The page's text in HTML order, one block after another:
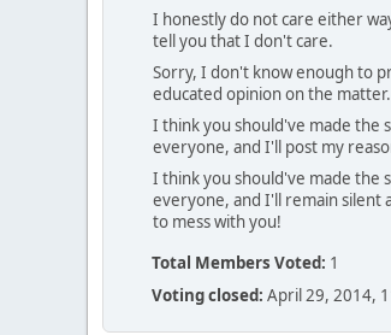
I honestly do not care either
tell you that I don't care.
Sorry, I don't know enough to
educated opinion on the matter.
I think you should've made the
everyone, and I'll post my
I think you should've made the
everyone, and I'll remain silent
to mess with you!
Total Members Voted: 1
Voting closed: April 29, 2014,